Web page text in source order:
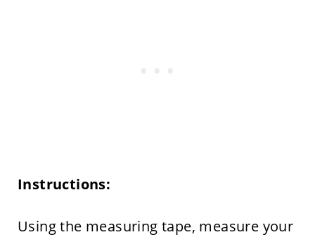
Instructions:
Using the measuring tape, measure your